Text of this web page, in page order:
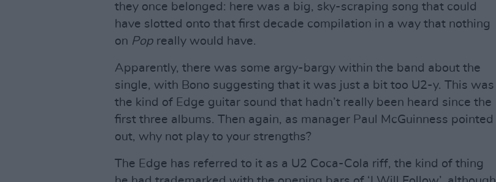
they once belonged: here was a big, sky-scraping song that could
have slotted onto that first decade compilation in a way that nothing
on Pop really would have.
Apparently, there was some argy-bargy within the band about the
single, with Bono suggesting that it was just a bit too U2-y. This was
the kind of Edge guitar sound that hadn’t really been heard since the
first three albums. Then again, as manager Paul McGuinness pointed
out, why not play to your strengths?
The Edge has referred to it as a U2 Coca-Cola riff, the kind of thing